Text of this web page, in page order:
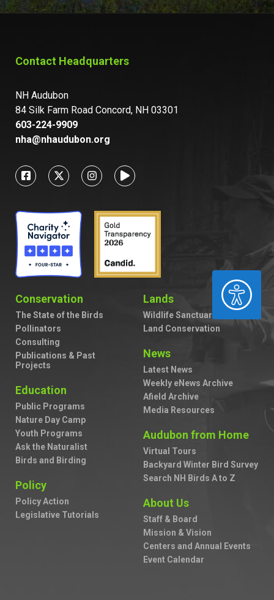
ACCESSIBILITY
Contact Headquarters
NH Audubon
84 Silk Farm Road Concord, NH 03301
603-224-9909
nha@nhaudubon.org
Conservation
The State of the Birds
Pollinators
Consulting
Publications & Past
Projects
Education
Public Programs
Nature Day Camp
Youth Programs
Ask the Naturalist
Birds and Birding
Policy
Policy Action
Legislative Tutorials
Lands
Wildlife Sanctuaries
Land Conservation
News
Latest News
Weekly eNews Archive
Afield Archive
Media Resources
Audubon from Home
Virtual Tours
Backyard Winter Bird Survey
Search NH Birds A to Z
About Us
Staff & Board
Mission & Vision
Centers and Annual Events
Event Calendar